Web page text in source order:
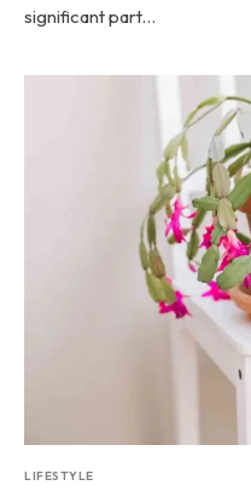
significant part…
LIFESTYLE